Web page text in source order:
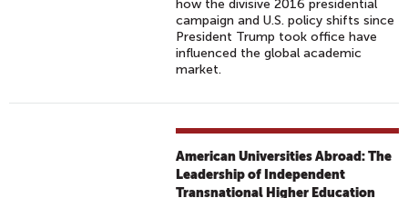
how the divisive 2016 presidential
campaign and U.S. policy shifts since
President Trump took office have
influenced the global academic
market.
American Universities Abroad: The
Leadership of Independent
Transnational Higher Education